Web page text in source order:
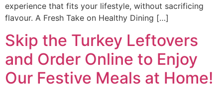
experience that fits your lifestyle, without sacrificing
flavour. A Fresh Take on Healthy Dining […]
Skip the Turkey Leftovers
and Order Online to Enjoy
Our Festive Meals at Home!